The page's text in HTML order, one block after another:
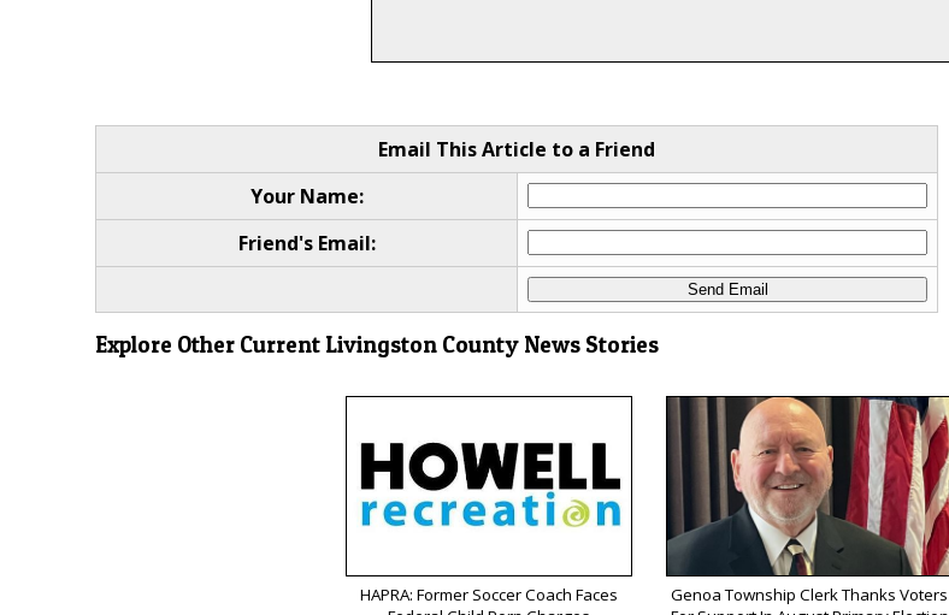
Email This Article to a Friend
Your Name:
Friend's Email:
Explore Other Current Livingston County News Stories
HAPRA: Former Soccer Coach Faces
Genoa Township Clerk Thanks Voters